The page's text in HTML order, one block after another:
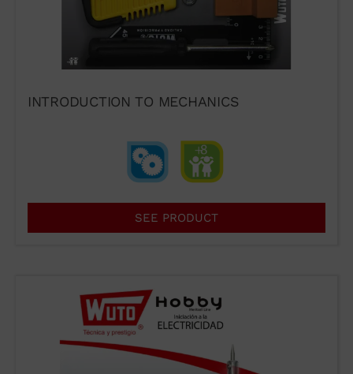
INTRODUCTION TO MECHANICS
SEE PRODUCT
products or for any other reason,
please use our communication
channels.
93 564 03 74
VENTAS@WUTO.COM
Form